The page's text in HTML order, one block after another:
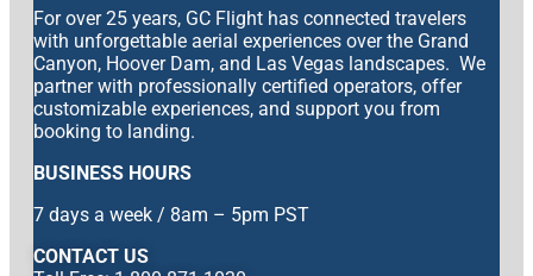
For over 25 years, GC Flight has connected travelers
with unforgettable aerial experiences over the Grand
Canyon, Hoover Dam, and Las Vegas landscapes. We
partner with professionally certified operators, offer
customizable experiences, and support you from
booking to landing.
BUSINESS HOURS
7 days a week / 8am – 5pm PST
CONTACT US